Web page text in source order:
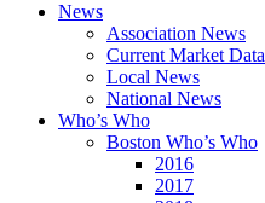
News
Association News
Current Market Data
Local News
National News
Who’s Who
Boston Who’s Who
2016
2017